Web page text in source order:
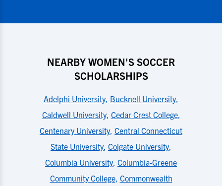
NEARBY WOMEN'S SOCCER
SCHOLARSHIPS
Adelphi University, Bucknell University,
Caldwell University, Cedar Crest College,
Centenary University, Central Connecticut
State University, Colgate University,
Columbia University, Columbia-Greene
Community College, Commonwealth